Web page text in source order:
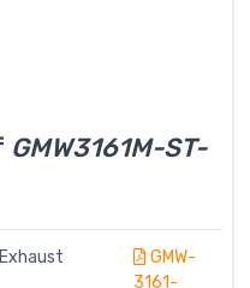
GMW3161M-ST-
GMW-
3161-